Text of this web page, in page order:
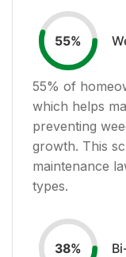
55%
55% of
which helps
preventing
growth. This
maintenance
types.
38%